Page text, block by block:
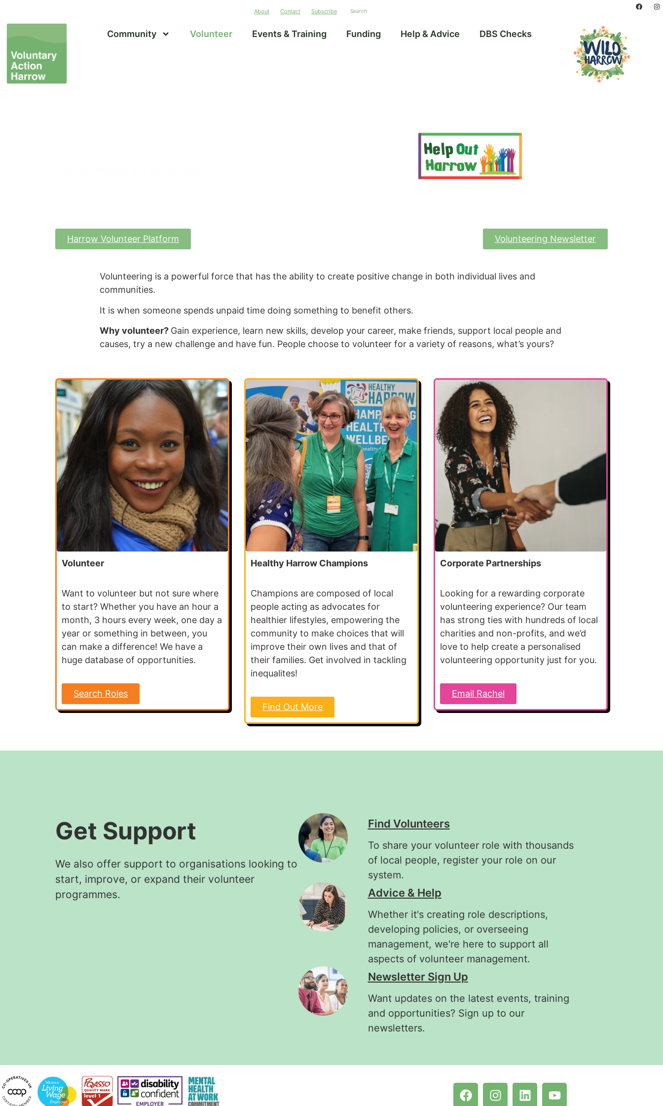
About Contact Subscribe
Community Volunteer Events & Training Funding Help & Advice DBS Checks
Harrow Volunteer Platform Volunteering Newsletter
Volunteering is a powerful force that has the ability to create positive change in both individual lives and
communities.
It is when someone spends unpaid time doing something to benefit others.
Why volunteer? Gain experience, learn new skills, develop your career, make friends, support local people and
causes, try a new challenge and have fun. People choose to volunteer for a variety of reasons, what’s yours?
Search Roles
Want to volunteer but not sure where
to start? Whether you have an hour a
month, 3 hours every week, one day a
year or something in between, you
can make a difference! We have a
huge database of opportunities.
Volunteer
Find Out More
Champions are composed of local
people acting as advocates for
healthier lifestyles, empowering the
community to make choices that will
improve their own lives and that of
their families. Get involved in tackling
inequalites!
Healthy Harrow Champions
Email Rachel
Looking for a rewarding corporate
volunteering experience? Our team
has strong ties with hundreds of local
charities and non-profits, and we’d
love to help create a personalised
volunteering opportunity just for you.
Corporate Partnerships
Get Support
We also offer support to organisations looking to
start, improve, or expand their volunteer
programmes.
Find Volunteers
To share your volunteer role with thousands
of local people, register your role on our
system.
Advice & Help
Whether it's creating role descriptions,
developing policies, or overseeing
management, we're here to support all
aspects of volunteer management.
Newsletter Sign Up
Want updates on the latest events, training
and opportunities? Sign up to our
newsletters.